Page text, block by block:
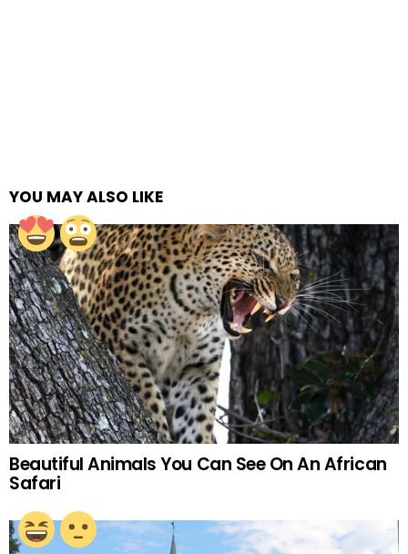
YOU MAY ALSO LIKE
Beautiful Animals You Can See On An African
Safari